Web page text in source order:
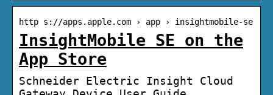
http s://apps.apple.com › app › insightmobile-se
InsightMobile SE on the
App Store
Schneider Electric Insight Cloud